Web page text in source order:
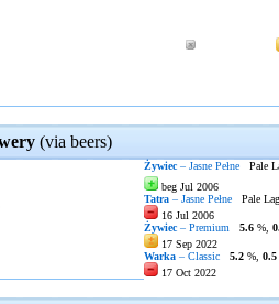
(via beers)
Żywiec – Jasne Pełne Pale
beg Jul 2006
Tatra – Jasne Pełne Pale
16 Jul 2006
Żywiec – Premium 5.6 %,
17 Sep 2022
Warka – Classic 5.2 %, 0.5
17 Oct 2022